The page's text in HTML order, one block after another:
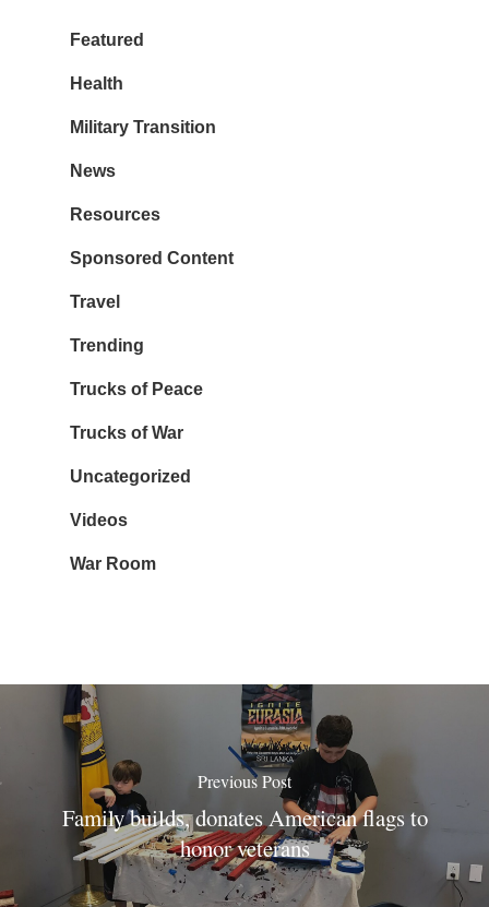
Featured
Health
Military Transition
News
Resources
Sponsored Content
Travel
Trending
Trucks of Peace
Trucks of War
Uncategorized
Videos
War Room
Previous Post
Family builds, donates American flags to
honor veterans